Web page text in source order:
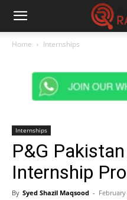
Home Internships
Internships
P&G
Internship
By Syed Shazil Maqsood -